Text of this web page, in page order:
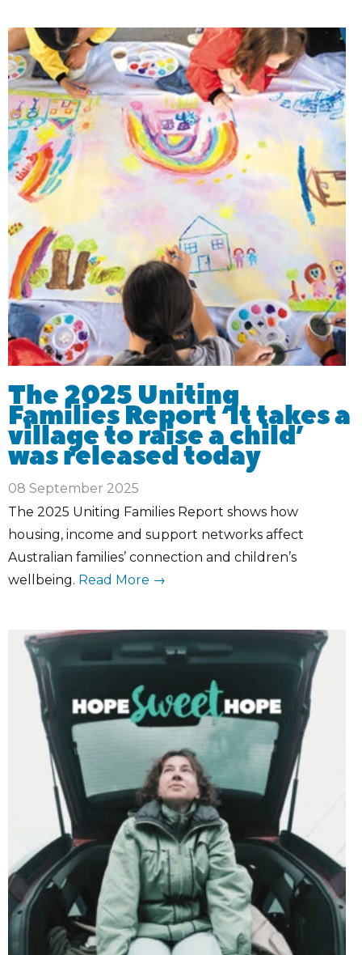
The 2025 Uniting
Families Report ‘It takes a
village to raise a child’
was released today
08 September 2025
The 2025 Uniting Families Report shows how
housing, income and support networks affect
Australian families’ connection and children’s
wellbeing. Read More →